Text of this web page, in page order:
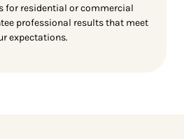
for residential or commercial
professional results that meet
expectations.